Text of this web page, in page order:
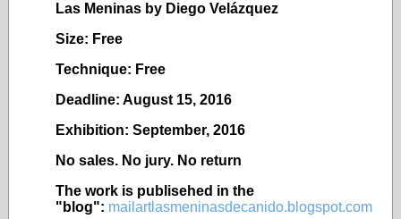
Las Meninas by Diego Velázquez
Size: Free
Technique: Free
Deadline: August 15, 2016
Exhibition: September, 2016
No sales. No jury. No return
The work is publisehed in the
"blog": mailartlasmeninasdecanido.blogspot.com